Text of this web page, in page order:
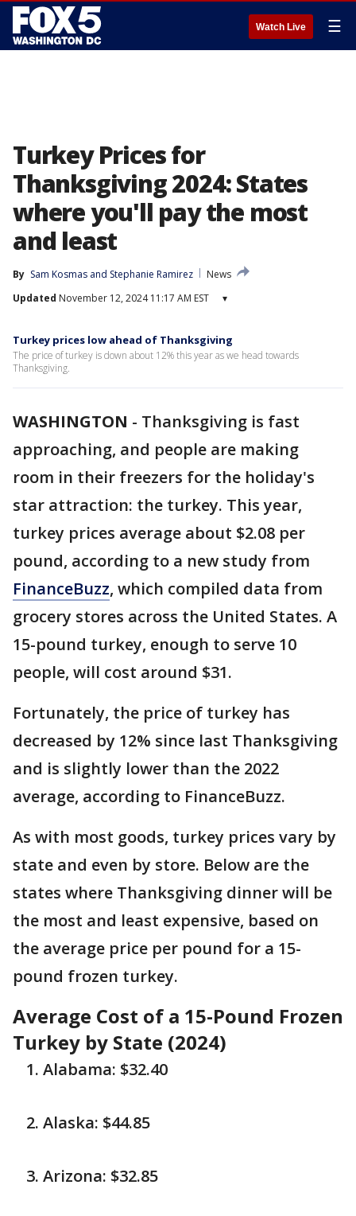
Watch Live ☰
Turkey Prices for
Thanksgiving 2024: States
where you'll pay the most
and least
By Sam Kosmas and Stephanie Ramirez
News
Updated November 12, 2024 11:17 AM EST ▾
Turkey prices low ahead of Thanksgiving
The price of turkey is down about 12% this year as we head towards
Thanksgiving.
WASHINGTON - Thanksgiving is fast
approaching, and people are making
room in their freezers for the holiday's
star attraction: the turkey. This year,
turkey prices average about $2.08 per
pound, according to a new study from
FinanceBuzz, which compiled data from
grocery stores across the United States. A
15-pound turkey, enough to serve 10
people, will cost around $31.
Fortunately, the price of turkey has
decreased by 12% since last Thanksgiving
and is slightly lower than the 2022
average, according to FinanceBuzz.
As with most goods, turkey prices vary by
state and even by store. Below are the
states where Thanksgiving dinner will be
the most and least expensive, based on
the average price per pound for a 15-
pound frozen turkey.
Average Cost of a 15-Pound Frozen
Turkey by State (2024)
Alabama: $32.40
Alaska: $44.85
Arizona: $32.85